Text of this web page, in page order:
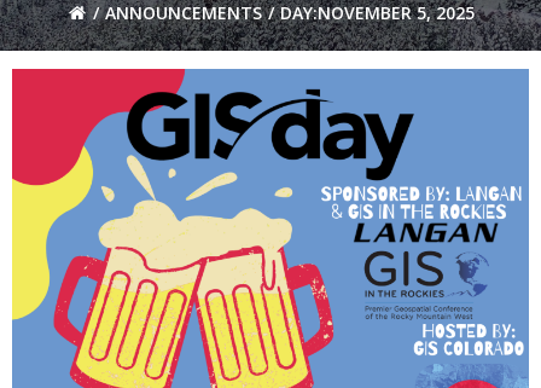
ANNOUNCEMENTS DAY:NOVEMBER 5, 2025